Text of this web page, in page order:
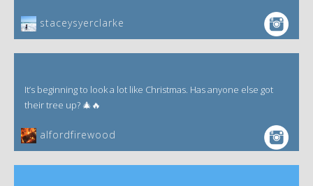
staceysyerclarke
It’s beginning to look a lot like Christmas. Has anyone else got
their tree up? 🎄🔥
alfordfirewood